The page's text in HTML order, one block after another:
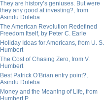
They are history’s geniuses. But were
they any good at investing?, from
Asindu Drileba
The American Revolution Redefined
Freedom Itself, by Peter C. Earle
Holiday Ideas for Americans, from U. S.
Humbert
The Cost of Chasing Zero, from V.
Humbert
Best Patrick O’Brian entry point?,
Asindu Drileba
Money and the Meaning of Life, from
Humbert P.